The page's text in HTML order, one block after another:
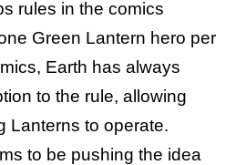
rules in the comics
Green Lantern hero per
Earth has always
to the rule, allowing
Lanterns to operate.
to be pushing the idea